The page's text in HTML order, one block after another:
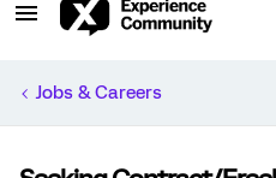
Jobs & Careers